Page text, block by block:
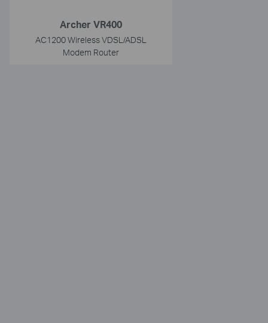
Archer VR400
AC1200 Wireless VDSL/ADSL
Modem Router